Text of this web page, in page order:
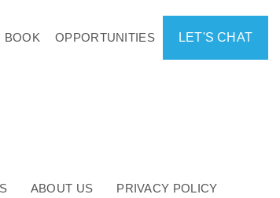
BOOK OPPORTUNITIES LET'S CHAT
ABOUT US PRIVACY POLICY